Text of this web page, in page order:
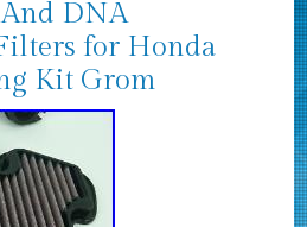
DNA
for Honda
Kit Grom